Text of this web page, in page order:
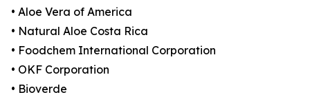
• Aloe Vera of America
• Natural Aloe Costa Rica
• Foodchem International Corporation
• OKF Corporation
• Bioverde